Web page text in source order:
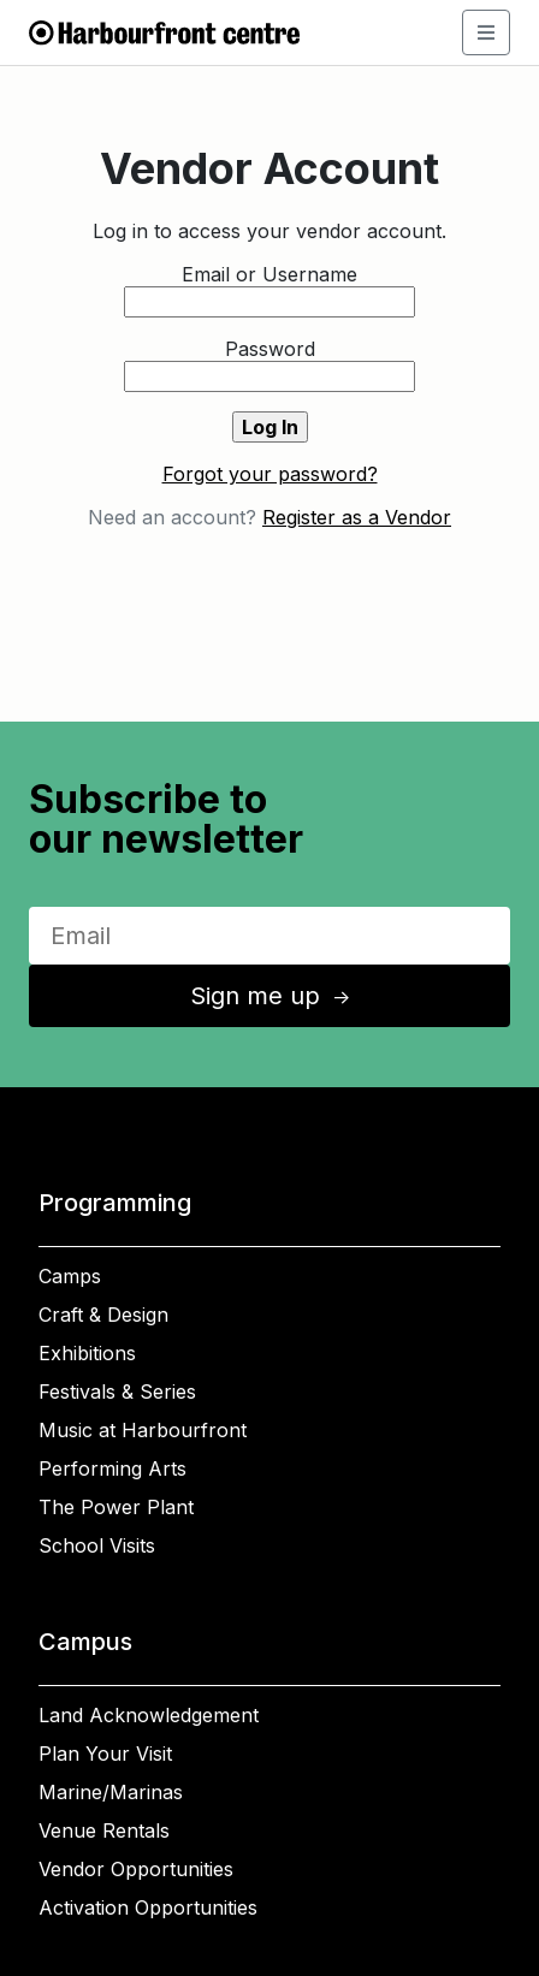
Vendor Account
Log in to access your vendor account.
Email or Username
Password
Forgot your password?
Need an account? Register as a Vendor
Subscribe to
our newsletter
Sign me up ↑
Programming
Camps
Craft & Design
Exhibitions
Festivals & Series
Music at Harbourfront
Performing Arts
The Power Plant
School Visits
Campus
Land Acknowledgement
Plan Your Visit
Marine/Marinas
Venue Rentals
Vendor Opportunities
Activation Opportunities